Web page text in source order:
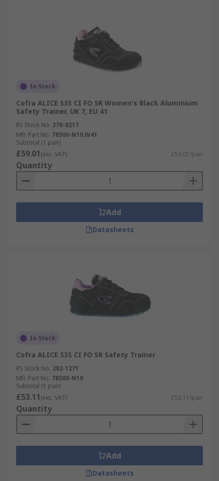
In Stock
Cofra ALICE S3S CI FO SR Women's Black Aluminium
Safety Trainer, UK 7, EU 41
RS Stock No. 270-8217
Mfr. Part No. 78500-N10.W41
Subtotal (1 pair)
£59.01(exc. VAT) £59.01/pair
Quantity
Add
Datasheets
In Stock
Cofra ALICE S3S CI FO SR Safety Trainer
RS Stock No. 282-1271
Mfr. Part No. 78500-N10
Subtotal (1 pair)
£53.11(exc. VAT) £53.11/pair
Quantity
Add
Datasheets